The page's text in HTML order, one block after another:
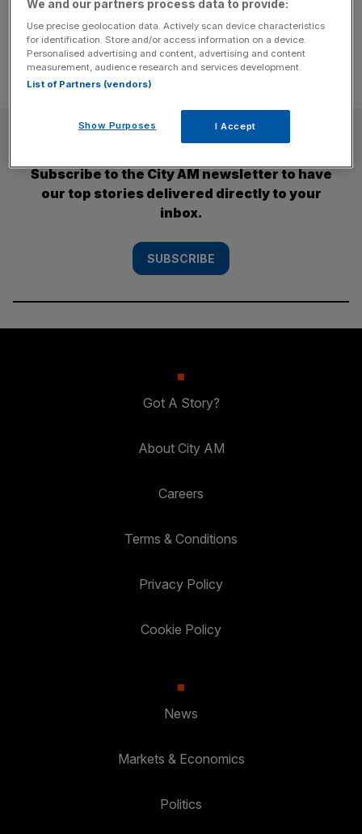
be a niche obsession in Britain. Now it[...]
SUBSCRIBE
Subscribe to the City AM newsletter to have
our top stories delivered directly to your
inbox.
SUBSCRIBE
Got A Story?
About City AM
Careers
Terms & Conditions
Privacy Policy
Cookie Policy
News
Markets & Economics
Politics
We and our partners process data to provide:
Use precise geolocation data. Actively scan device characteristics
for identification. Store and/or access information on a device.
Personalised advertising and content, advertising and content
measurement, audience research and services development.
List of Partners (vendors)
Show Purposes I Accept